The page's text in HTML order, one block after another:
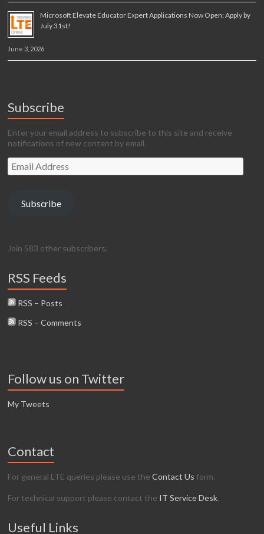
Microsoft Elevate Educator Expert Applications Now Open: Apply by
July 31st!
June 3, 2026
Subscribe
Enter your email address to subscribe to this site and receive
notifications of new content by email.
Email
Address
Subscribe
Join 583 other subscribers.
RSS Feeds
RSS – Posts
RSS – Comments
Follow us on Twitter
My Tweets
Contact
For general LTE queries please use theContact Us form.
For technical support please contact the IT Service Desk.
Useful Links